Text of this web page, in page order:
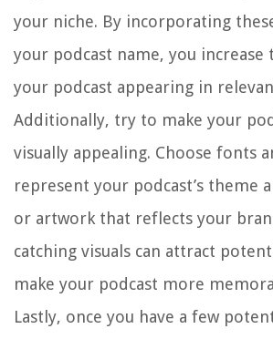
your niche. By incorporating
your podcast name, you increase
your podcast appearing in
Additionally, try to make your
visually appealing. Choose fonts
represent your podcast’s theme
or artwork that reflects your
catching visuals can attract
make your podcast more
Lastly, once you have a few